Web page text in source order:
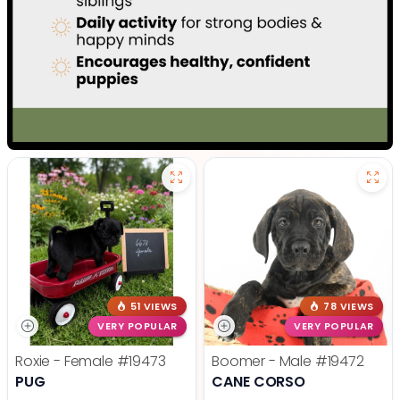
51 VIEWS
VERY POPULAR
Roxie - Female #19473
PUG
78 VIEWS
VERY POPULAR
Boomer - Male #19472
CANE CORSO